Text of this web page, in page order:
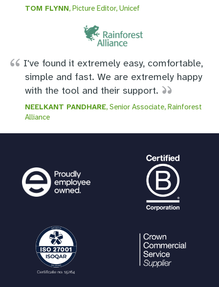
TOM FLYNN, Picture Editor, Unicef
I've found it extremely easy, comfortable,
simple and fast. We are extremely happy
with the tool and their support.
NEELKANT PANDHARE, Senior Associate, Rainforest
Alliance